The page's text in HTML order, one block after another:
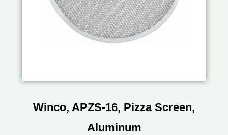
Winco, APZS-16, Pizza Screen,
Aluminum